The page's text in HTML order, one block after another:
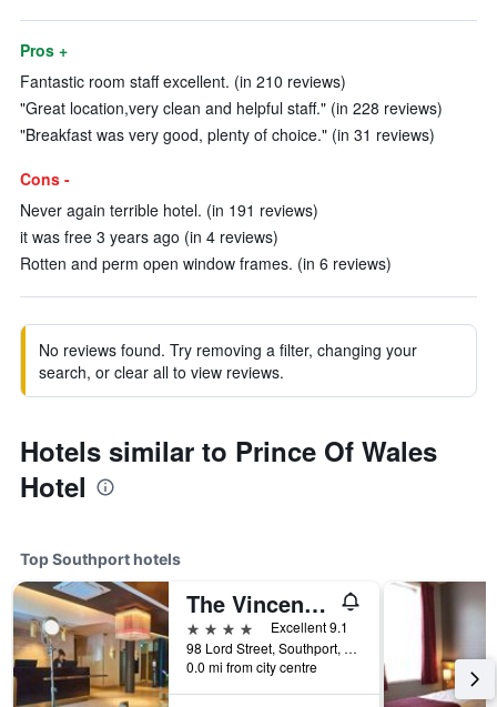
Pros +
Fantastic room staff excellent. (in 210 reviews)
"Great location,very clean and helpful staff." (in 228 reviews)
"Breakfast was very good, plenty of choice." (in 31 reviews)
Cons -
Never again terrible hotel. (in 191 reviews)
it was free 3 years ago (in 4 reviews)
Rotten and perm open window frames. (in 6 reviews)
No reviews found. Try removing a filter, changing your
search, or clear all to view reviews.
Hotels similar to Prince Of Wales
Hotel
Top Southport hotels
The Vincent Hotel
4 stars
Excellent 9.1
98 Lord Street, Southport, United Kingdom
0.0 mi from city centre